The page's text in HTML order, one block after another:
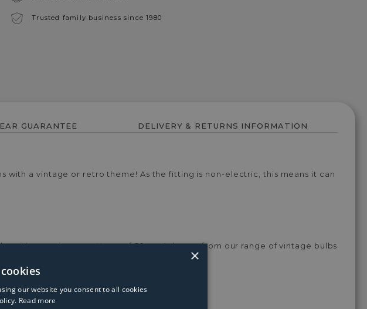
Trusted family business since 1980
GUARANTEE DELIVERY & RETURNS INFORMATION
with a vintage or retro theme! As the fitting is non-electric, this means it can
with a maximum wattage of 60w -¬†choose from our range of vintage bulbs
×
our website you consent to all cookies
Read more